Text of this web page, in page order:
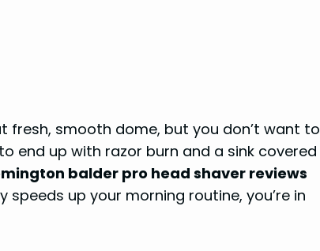
fresh, smooth dome, but you don’t want to
end up with razor burn and a sink covered
balder pro head shaver reviews
up your morning routine, you’re in